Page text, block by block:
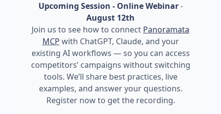
Upcoming Session - Online Webinar-
August 12th
Join us to see how to connect Panoramata
MCP with ChatGPT, Claude, and your
existing AI workflows — so you can access
competitors’ campaigns without switching
tools. We’ll share best practices, live
examples, and answer your questions.
Register now to get the recording.